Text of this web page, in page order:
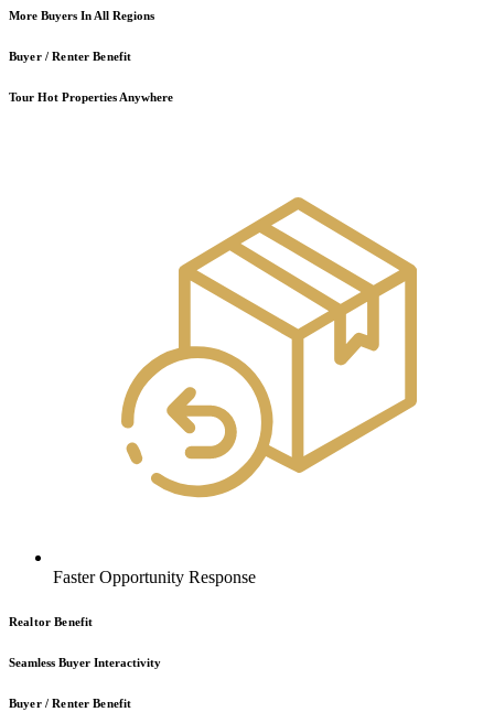
More Buyers In All Regions
Buyer / Renter Benefit
Tour Hot Properties Anywhere
Faster Opportunity Response
Realtor Benefit
Seamless Buyer Interactivity
Buyer / Renter Benefit